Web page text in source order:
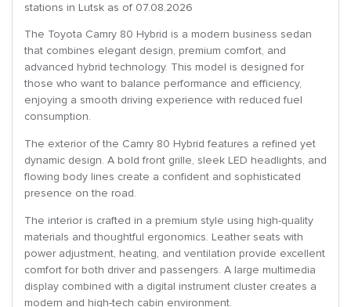
stations in Lutsk as of 07.08.2026
The Toyota Camry 80 Hybrid is a modern business sedan
that combines elegant design, premium comfort, and
advanced hybrid technology. This model is designed for
those who want to balance performance and efficiency,
enjoying a smooth driving experience with reduced fuel
consumption.
The exterior of the Camry 80 Hybrid features a refined yet
dynamic design. A bold front grille, sleek LED headlights, and
flowing body lines create a confident and sophisticated
presence on the road.
The interior is crafted in a premium style using high-quality
materials and thoughtful ergonomics. Leather seats with
power adjustment, heating, and ventilation provide excellent
comfort for both driver and passengers. A large multimedia
display combined with a digital instrument cluster creates a
modern and high-tech cabin environment.